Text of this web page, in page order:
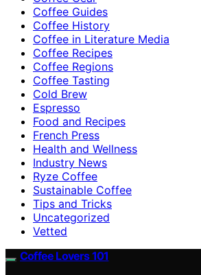
Coffee Guides
Coffee History
Coffee in Literature Media
Coffee Recipes
Coffee Regions
Coffee Tasting
Cold Brew
Espresso
Food and Recipes
French Press
Health and Wellness
Industry News
Ryze Coffee
Sustainable Coffee
Tips and Tricks
Uncategorized
Vetted
Coffee Lovers 101